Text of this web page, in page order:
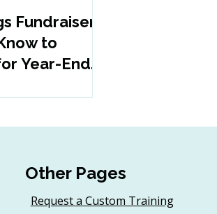
Fundraisers
to
Year-End
Other Pages
Request a Custom Training